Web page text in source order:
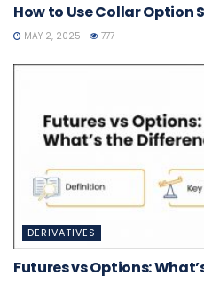
How to Use Collar Option
MAY 2, 2025 777
DERIVATIVES
Futures vs Options: